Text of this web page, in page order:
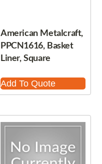
American Metalcraft,
PPCN1616, Basket
Liner, Square
Add To Quote